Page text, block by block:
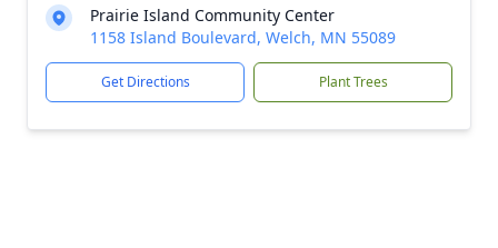
Prairie Island Community Center
1158 Island Boulevard, Welch, MN 55089
Get Directions Plant Trees